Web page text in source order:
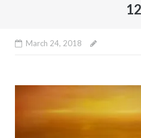
12
March 24, 2018